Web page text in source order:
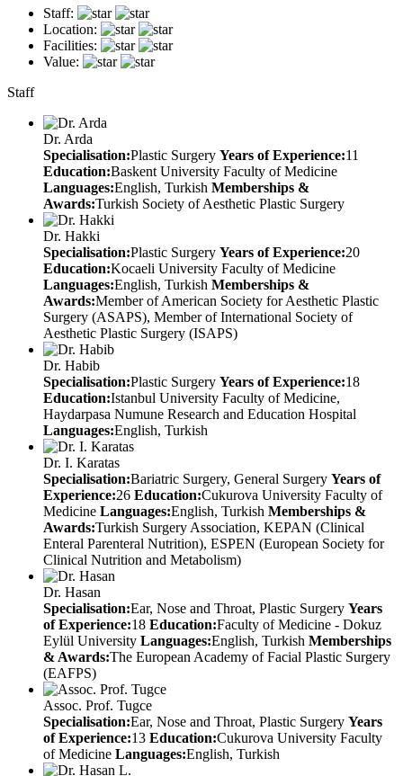
Staff:
Location:
Facilities:
Value:
Staff
Dr. Arda
Specialisation:Plastic Surgery Years of Experience:11
Education:Baskent University Faculty of Medicine
Languages:English, Turkish Memberships &
Awards:Turkish Society of Aesthetic Plastic Surgery
Dr. Hakki
Specialisation:Plastic Surgery Years of Experience:20
Education:Kocaeli University Faculty of Medicine
Languages:English, Turkish Memberships &
Awards:Member of American Society for Aesthetic Plastic
Surgery (ASAPS), Member of International Society of
Aesthetic Plastic Surgery (ISAPS)
Dr. Habib
Specialisation:Plastic Surgery Years of Experience:18
Education:Istanbul University Faculty of Medicine,
Haydarpasa Numune Research and Education Hospital
Languages:English, Turkish
Dr. I. Karatas
Specialisation:Bariatric Surgery, General Surgery Years of
Experience:26 Education:Cukurova University Faculty of
Medicine Languages:English, Turkish Memberships &
Awards:Turkish Surgery Association, KEPAN (Clinical
Enteral Parenteral Nutrition), ESPEN (European Society for
Clinical Nutrition and Metabolism)
Dr. Hasan
Specialisation:Ear, Nose and Throat, Plastic Surgery Years
of Experience:18 Education:Faculty of Medicine - Dokuz
Eylül University Languages:English, Turkish Memberships
& Awards:The European Academy of Facial Plastic Surgery
(EAFPS)
Assoc. Prof. Tugce
Specialisation:Ear, Nose and Throat, Plastic Surgery Years
of Experience:13 Education:Cukurova University Faculty
of Medicine Languages:English, Turkish